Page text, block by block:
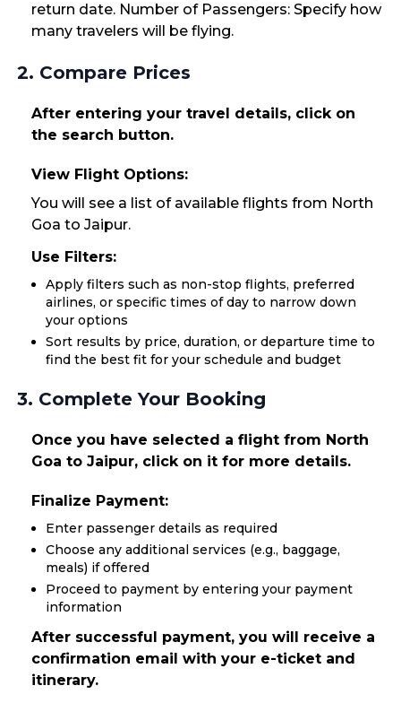
return date. Number of Passengers: Specify how
many travelers will be flying.
2. Compare Prices
After entering your travel details, click on
the search button.
View Flight Options:
You will see a list of available flights from North
Goa to Jaipur.
Use Filters:
Apply filters such as non-stop flights, preferred
airlines, or specific times of day to narrow down
your options
Sort results by price, duration, or departure time to
find the best fit for your schedule and budget
3. Complete Your Booking
Once you have selected a flight from North
Goa to Jaipur, click on it for more details.
Finalize Payment:
Enter passenger details as required
Choose any additional services (e.g., baggage,
meals) if offered
Proceed to payment by entering your payment
information
After successful payment, you will receive a
confirmation email with your e-ticket and
itinerary.